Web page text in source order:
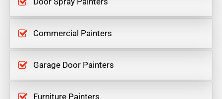
Commercial Painters
Garage Door Painters
Furniture Painters